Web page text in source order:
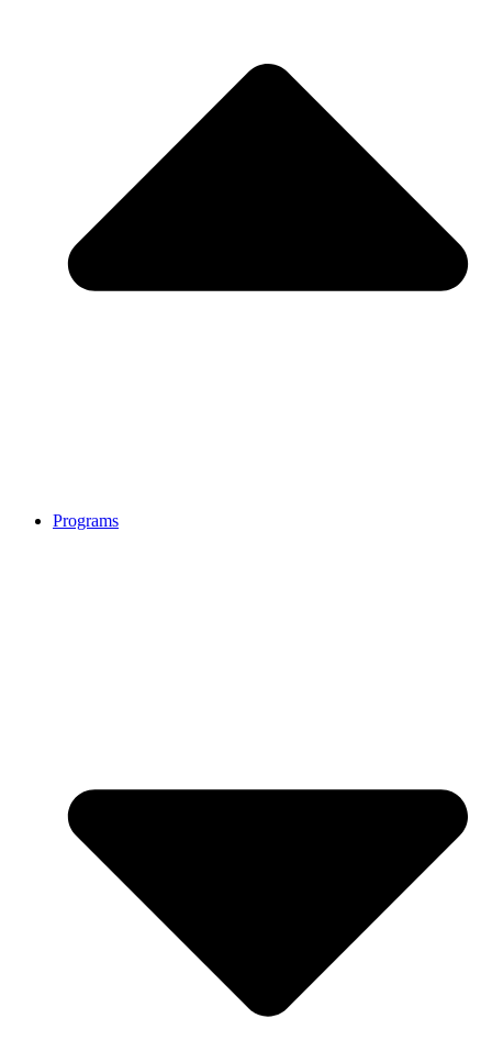
Programs